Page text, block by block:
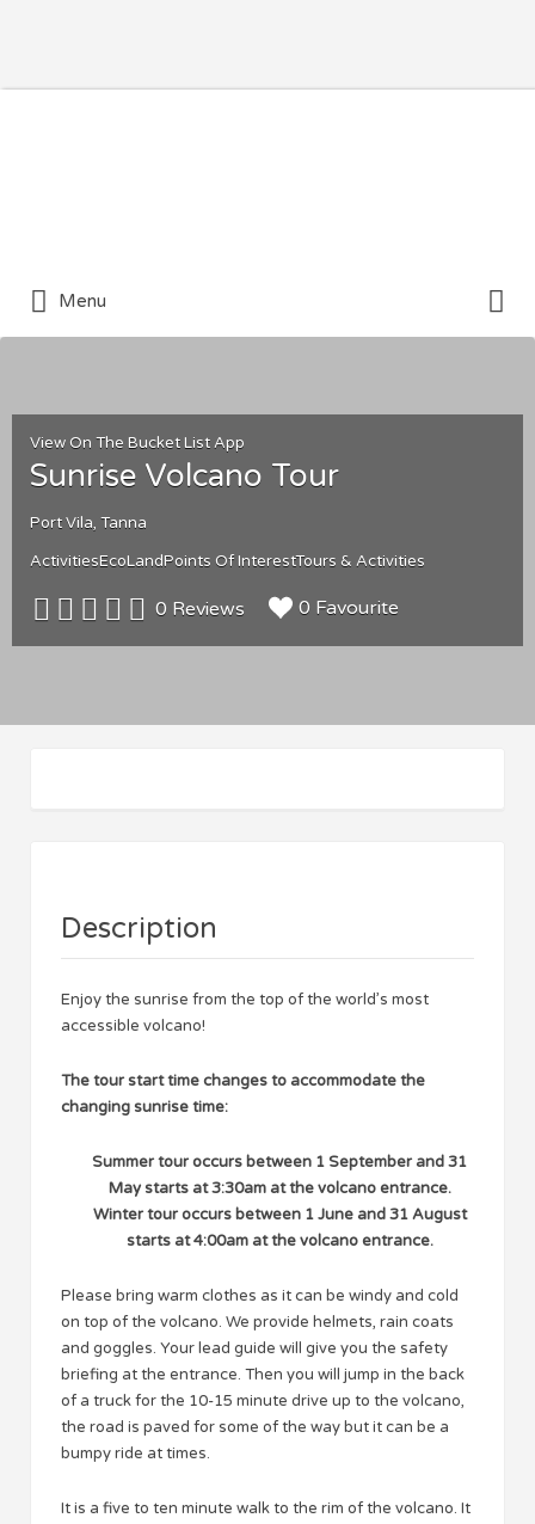
Menu
View On The Bucket List App
Sunrise Volcano Tour
Port Vila, Tanna
ActivitiesEcoLandPoints Of InterestTours & Activities
0 Reviews 0 Favourite
Description
Enjoy the sunrise from the top of the world’s most
accessible volcano!
The tour start time changes to accommodate the
changing sunrise time:
Summer tour occurs between 1 September and 31
May starts at 3:30am at the volcano entrance.
Winter tour occurs between 1 June and 31 August
starts at 4:00am at the volcano entrance.
Please bring warm clothes as it can be windy and cold
on top of the volcano. We provide helmets, rain coats
and goggles. Your lead guide will give you the safety
briefing at the entrance. Then you will jump in the back
of a truck for the 10-15 minute drive up to the volcano,
the road is paved for some of the way but it can be a
bumpy ride at times.
It is a five to ten minute walk to the rim of the volcano. It